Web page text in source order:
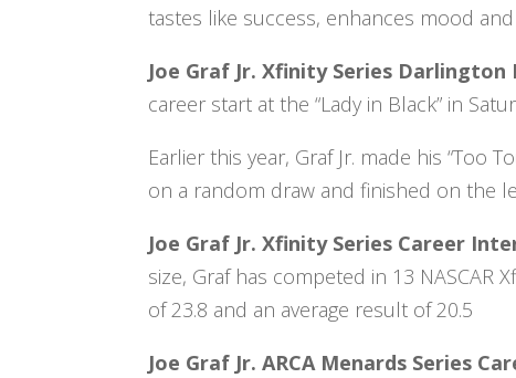
tastes like success, enhances mood
Joe Graf Jr. Xfinity Series Darlington
career start at the “Lady in Black” in
Earlier this year, Graf Jr. made his “Too
on a random draw and finished on the
Joe Graf Jr. Xfinity Series Career
size, Graf has competed in 13 NASCAR
of 23.8 and an average result of 20.5
Joe Graf Jr. ARCA Menards Series